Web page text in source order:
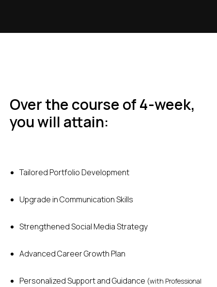
Over the course of 4-week,
you will attain:
Tailored Portfolio Development
Upgrade in Communication Skills
Strengthened Social Media Strategy
Advanced Career Growth Plan
Personalized Support and Guidance (with Professional